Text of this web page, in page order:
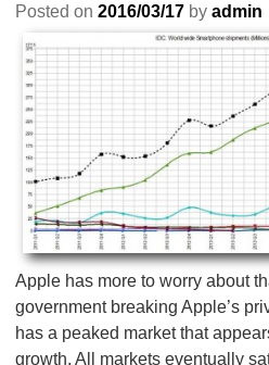
Posted on 2016/03/17 by admin
Apple has more to worry about
government breaking Apple’s
has a peaked market that
growth. All markets eventually